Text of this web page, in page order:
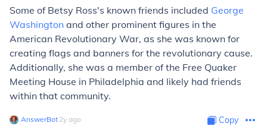
Some of Betsy Ross's known friends included George
Washington and other prominent figures in the
American Revolutionary War, as she was known for
creating flags and banners for the revolutionary cause.
Additionally, she was a member of the Free Quaker
Meeting House in Philadelphia and likely had friends
within that community.
AnswerBot∙ 2y ago Copy